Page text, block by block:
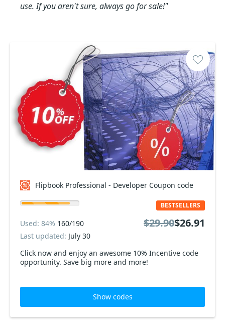
use. If you aren't sure, always go for sale!"
Flipbook Professional - Developer Coupon code
Click now and enjoy an awesome 10% Incentive code
opportunity. Save big more and more!
BESTSELLERS
Used: 84% 160/190
Last updated: July 30
$29.90$26.91
Show codes